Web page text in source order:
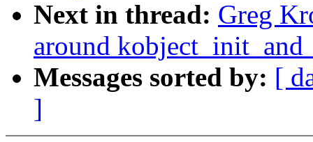
Next in thread: Greg
around
Messages sorted by: [
]